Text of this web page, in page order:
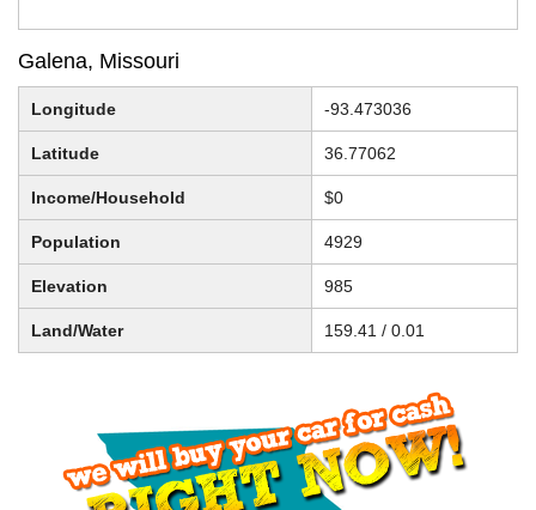
Galena, Missouri
Longitude -93.473036
Latitude 36.77062
Income/Household $0
Population 4929
Elevation 985
Land/Water 159.41 / 0.01